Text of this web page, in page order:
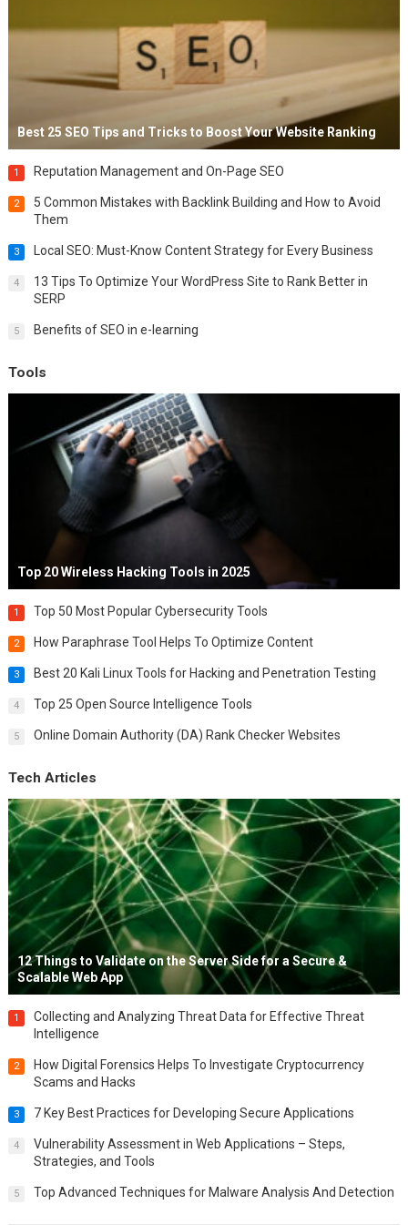
Best 25 SEO Tips and Tricks to Boost Your Website Ranking
1 Reputation Management and On-Page SEO
2
5 Common Mistakes with Backlink Building and How to Avoid
Them
3 Local SEO: Must-Know Content Strategy for Every Business
4
13 Tips To Optimize Your WordPress Site to Rank Better in
SERP
5 Benefits of SEO in e-learning
Tools
Top 20 Wireless Hacking Tools in 2025
1 Top 50 Most Popular Cybersecurity Tools
2 How Paraphrase Tool Helps To Optimize Content
3 Best 20 Kali Linux Tools for Hacking and Penetration Testing
4 Top 25 Open Source Intelligence Tools
5 Online Domain Authority (DA) Rank Checker Websites
Tech Articles
12 Things to Validate on the Server Side for a Secure &
Scalable Web App
1
Collecting and Analyzing Threat Data for Effective Threat
Intelligence
2
How Digital Forensics Helps To Investigate Cryptocurrency
Scams and Hacks
3 7 Key Best Practices for Developing Secure Applications
4
Vulnerability Assessment in Web Applications – Steps,
Strategies, and Tools
5 Top Advanced Techniques for Malware Analysis And Detection